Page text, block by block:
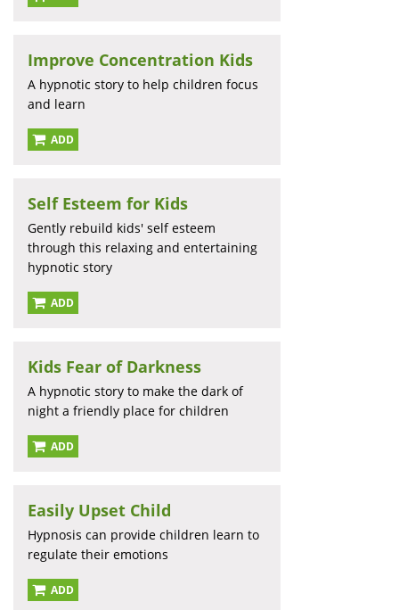
Improve Concentration Kids
A hypnotic story to help children focus
and learn
ADD
Self Esteem for Kids
Gently rebuild kids' self esteem
through this relaxing and entertaining
hypnotic story
ADD
Kids Fear of Darkness
A hypnotic story to make the dark of
night a friendly place for children
ADD
Easily Upset Child
Hypnosis can provide children learn to
regulate their emotions
ADD